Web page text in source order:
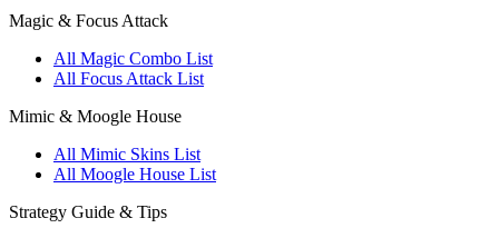
Magic & Focus Attack
All Magic Combo List
All Focus Attack List
Mimic & Moogle House
All Mimic Skins List
All Moogle House List
Strategy Guide & Tips